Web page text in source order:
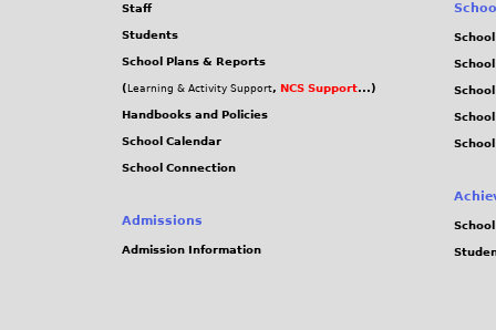
Staff
Students
School Plans & Reports
( Learning & Activity Support, NCS Support...)
Handbooks and Policies
School Calendar
School Connection
Admissions
Admission Information